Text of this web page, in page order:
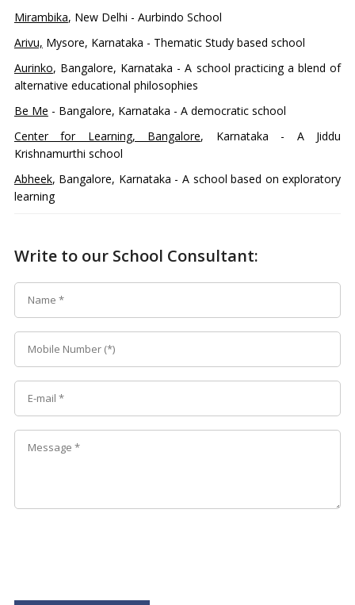
Mirambika, New Delhi - Aurbindo School
Arivu, Mysore, Karnataka - Thematic Study based school
Aurinko, Bangalore, Karnataka - A school practicing a blend of
alternative educational philosophies
Be Me - Bangalore, Karnataka - A democratic school
Center for Learning, Bangalore, Karnataka - A Jiddu
Krishnamurthi school
Abheek, Bangalore, Karnataka - A school based on exploratory
learning
Write to our School Consultant: